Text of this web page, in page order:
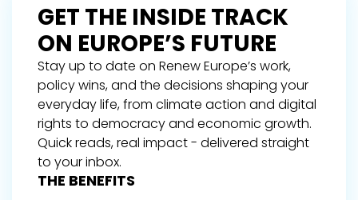
GET THE INSIDE TRACK
ON EUROPE’S FUTURE
Stay up to date on Renew Europe’s work,
policy wins, and the decisions shaping your
everyday life, from climate action and digital
rights to democracy and economic growth.
Quick reads, real impact - delivered straight
to your inbox.
THE BENEFITS